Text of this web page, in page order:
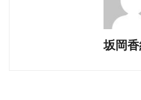
坂岡